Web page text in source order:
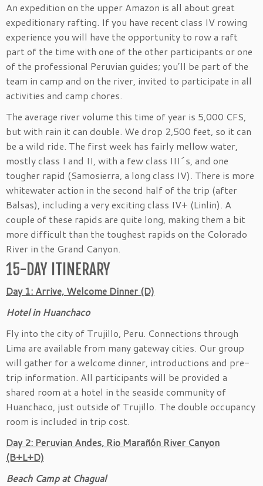
An expedition on the upper Amazon is all about great
expeditionary rafting. If you have recent class IV rowing
experience you will have the opportunity to row a raft
part of the time with one of the other participants or one
of the professional Peruvian guides; you’ll be part of the
team in camp and on the river, invited to participate in all
activities and camp chores.
The average river volume this time of year is 5,000 CFS,
but with rain it can double. We drop 2,500 feet, so it can
be a wild ride. The first week has fairly mellow water,
mostly class I and II, with a few class III´s, and one
tougher rapid (Samosierra, a long class IV). There is more
whitewater action in the second half of the trip (after
Balsas), including a very exciting class IV+ (Linlin). A
couple of these rapids are quite long, making them a bit
more difficult than the toughest rapids on the Colorado
River in the Grand Canyon.
15-DAY ITINERARY
Day 1: Arrive, Welcome Dinner (D)
Hotel in Huanchaco
Fly into the city of Trujillo, Peru. Connections through
Lima are available from many gateway cities. Our group
will gather for a welcome dinner, introductions and pre-
trip information. All participants will be provided a
shared room at a hotel in the seaside community of
Huanchaco, just outside of Trujillo. The double occupancy
room is included in trip cost.
Day 2: Peruvian Andes, Rio Marañón River Canyon
(B+L+D)
Beach Camp at Chagual